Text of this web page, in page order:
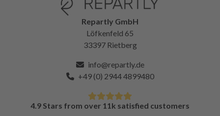
Repartly GmbH
Löfkenfeld 65
33397 Rietberg
info@repartly.de
+49 (0) 2944 4899480
4.9 Stars from over 11k satisfied customers